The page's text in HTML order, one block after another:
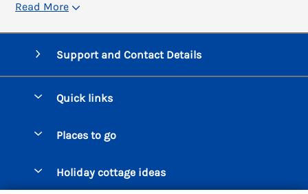
Read More
Support and Contact Details
Quick links
Manage cookie preferences
Places to go
Bigbury on Sea Cottages
Holiday cottage ideas